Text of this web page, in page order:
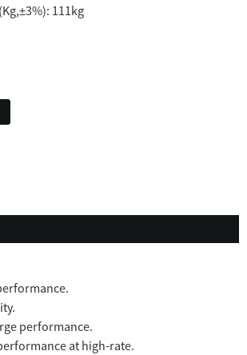
111kg
performance.
at high-rate.